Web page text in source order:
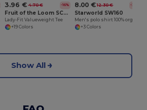
3.96 € 4.70 € -16%
Fruit of the Loom SC600
Lady-Fit Valueweight Tee
+19 Colors
8.00 € 12.30 € -35%
Starworld SW160
+3 Colors
Show All